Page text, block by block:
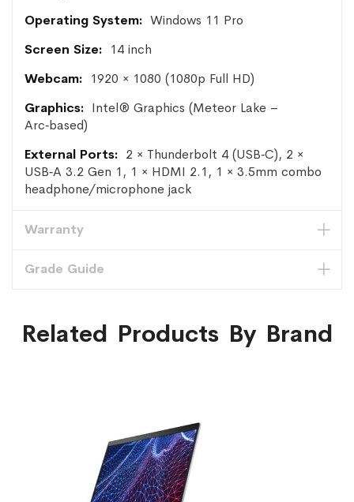
Windows 11 Pro
14 inch
1920 × 1080 (1080p Full HD)
Intel® Graphics (Meteor Lake –
Arc‑based)
2 × Thunderbolt 4 (USB‑C), 2 ×
USB‑A 3.2 Gen 1, 1 × HDMI 2.1, 1 × 3.5mm combo
headphone/microphone jack
Warranty
Grade Guide
Related Products By Brand